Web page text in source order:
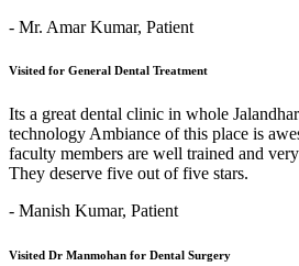
- Mr. Amar Kumar, Patient
Visited for General Dental Treatment
Its a great dental clinic in whole
technology Ambiance of this place is
faculty members are well trained and
They deserve five out of five stars.
- Manish Kumar, Patient
Visited Dr Manmohan for Dental Surgery